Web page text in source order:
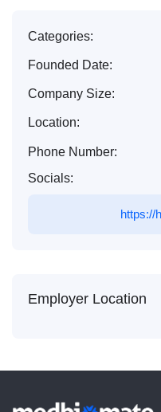
Categories:
Founded Date:
Company Size:
Location:
Phone Number:
Socials:
https://
Employer Location